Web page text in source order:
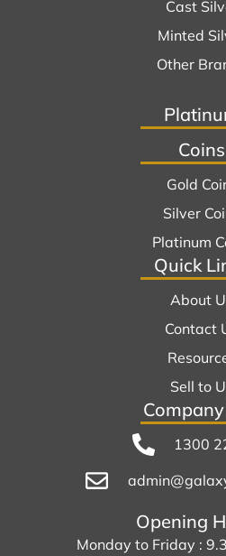
Cast
Minted
Other
Coins
Gold
Silver
Platinum
Quick
About
Contact
Sell to
1300
Opening
Monday to Friday :